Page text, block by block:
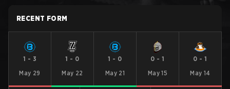
RECENT FORM
1 - 3
May 29
1 - 0
May 22
1 - 0
May 21
0 -1
May 15
0 -1
May 14